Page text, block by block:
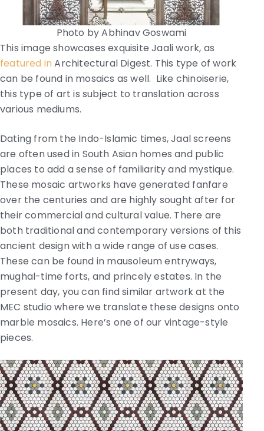
Photo by Abhinav Goswami
This image showcases exquisite Jaali work, as
featured in Architectural Digest. This type of work
can be found in mosaics as well. Like chinoiserie,
this type of art is subject to translation across
various mediums.
Dating from the Indo-Islamic times, Jaal screens
are often used in South Asian homes and public
places to add a sense of familiarity and mystique.
These mosaic artworks have generated fanfare
over the centuries and are highly sought after for
their commercial and cultural value. There are
both traditional and contemporary versions of this
ancient design with a wide range of use cases.
These can be found in mausoleum entryways,
mughal-time forts, and princely estates. In the
present day, you can find similar artwork at the
MEC studio where we translate these designs onto
marble mosaics. Here’s one of our vintage-style
pieces.